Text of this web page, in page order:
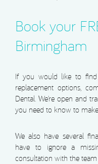
Book your
Birmingham
If you would like to
replacement options,
Dental. We’re open and
you need to know to
We also have several
have to ignore a
consultation with the team